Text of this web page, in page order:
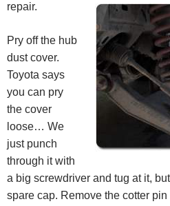
repair.
Pry off the hub
dust cover.
Toyota says
you can pry
the cover
loose… We
just punch
through it with
a big screwdriver and tug at it,
spare cap. Remove the cotter